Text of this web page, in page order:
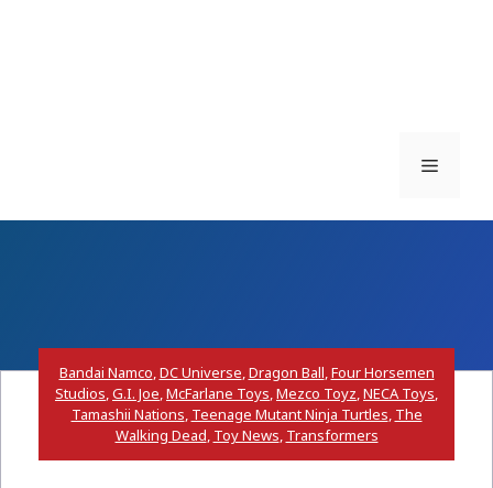
Menu
Bandai Namco,DC Universe,Dragon Ball,Four Horsemen
Studios,G.I. Joe,McFarlane Toys,Mezco Toyz,NECA Toys,
Tamashii Nations, Teenage Mutant Ninja Turtles, The
Walking Dead, Toy News, Transformers